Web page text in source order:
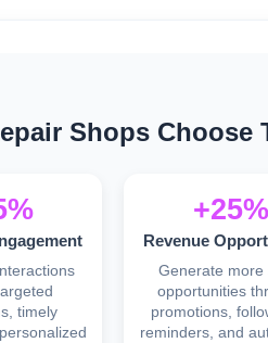
Shops Choose
timely
+25%
Revenue
Generate more
opportunities
promotions,
reminders, and